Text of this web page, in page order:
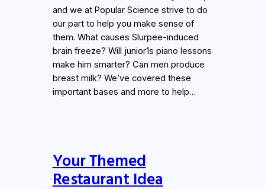
and we at Popular Science strive to do
our part to help you make sense of
them. What causes Slurpee-induced
brain freeze? Will junior1s piano lessons
make him smarter? Can men produce
breast milk? We’ve covered these
important bases and more to help…
Your Themed
Restaurant Idea